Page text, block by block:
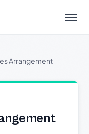
Menu
Arrangement